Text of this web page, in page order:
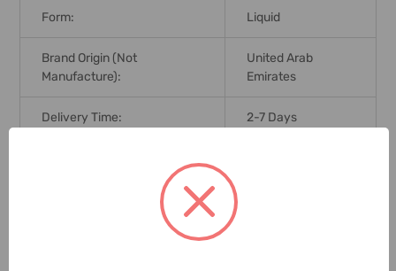
Form: Liquid
Brand Origin (not
Manufacture):
United Arab
Emirates
Delivery Time: 2-7 Days